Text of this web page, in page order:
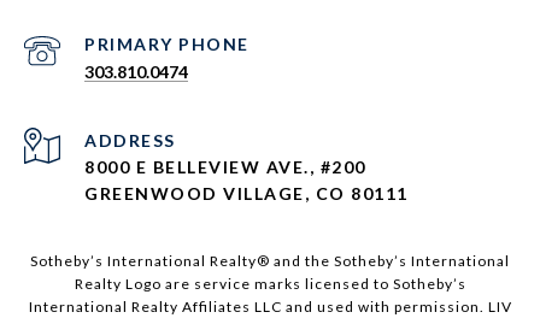
303.810.0474
ADDRESS
8000 E BELLEVIEW AVE., #200
GREENWOOD VILLAGE, CO 80111
Sotheby’s International Realty®️ and the Sotheby’s International
Realty Logo are service marks licensed to Sotheby’s
International Realty Affiliates LLC and used with permission. LIV